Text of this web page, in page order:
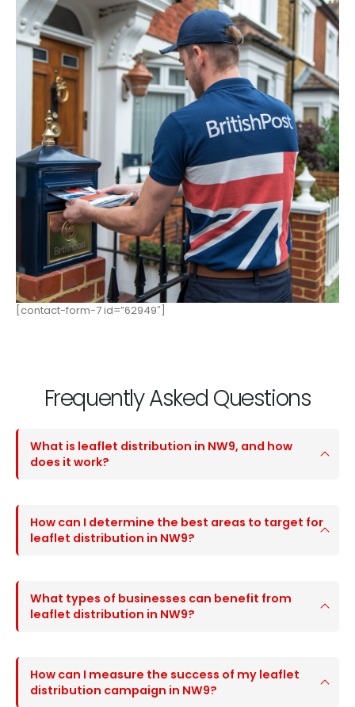
[contact-form-7 id=”62949″]
Frequently Asked Questions
What is leaflet distribution in NW9, and how
does it work?
How can I determine the best areas to target for
leaflet distribution in NW9?
What types of businesses can benefit from
leaflet distribution in NW9?
How can I measure the success of my leaflet
distribution campaign in NW9?